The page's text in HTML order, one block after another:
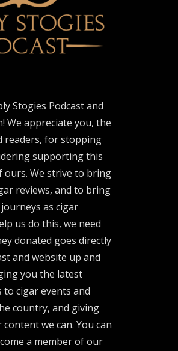
Stogies Podcast and
We appreciate you, the
readers, for stopping
supporting this
ours. We strive to bring
reviews, and to bring
as cigar
us do this, we need
donated goes directly
and website up and
you the latest
to cigar events and
country, and giving
we can. You can
a member of our